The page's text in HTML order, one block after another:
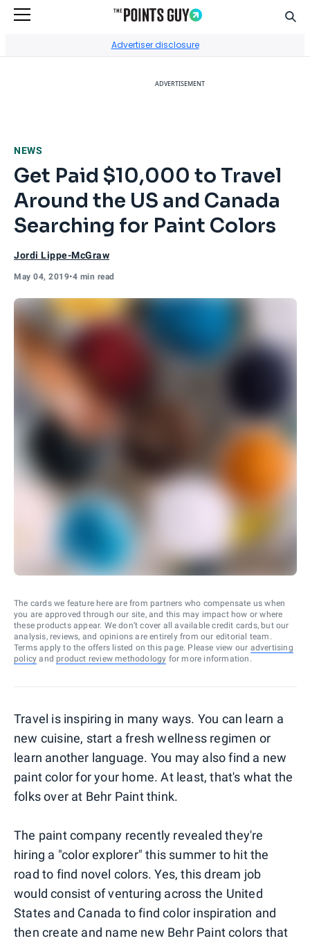
Advertiser disclosure
ADVERTISEMENT
NEWS
Get Paid $10,000 to Travel
Around the US and Canada
Searching for Paint Colors
Jordi Lippe-McGraw
May 04, 2019•4 min read
The cards we feature here are from partners who compensate us when
you are approved through our site, and this may impact how or where
these products appear. We don’t cover all available credit cards, but our
analysis, reviews, and opinions are entirely from our editorial team.
Terms apply to the offers listed on this page. Please view our advertising
policy and product review methodology for more information.
Travel is inspiring in many ways. You can learn a
new cuisine, start a fresh wellness regimen or
learn another language. You may also find a new
paint color for your home. At least, that's what the
folks over at Behr Paint think.
The paint company recently revealed they're
hiring a "color explorer" this summer to hit the
road to find novel colors. Yes, this dream job
would consist of venturing across the United
States and Canada to find color inspiration and
then create and name new Behr Paint colors that